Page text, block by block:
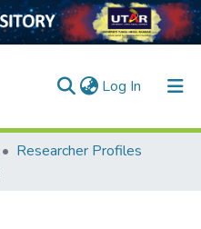
Log In (current)
Researcher Profiles